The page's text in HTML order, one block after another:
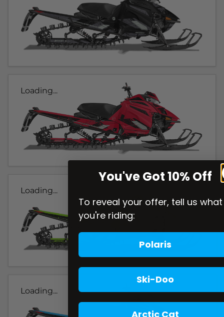
Loading...
Loading...
Loading...
You've Got 10% Off
To reveal your offer, tell us what
you're riding:
Polaris
Ski-Doo
Arctic Cat